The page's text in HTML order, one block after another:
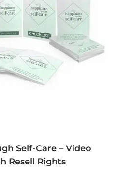
Self-Care – Video
Resell Rights